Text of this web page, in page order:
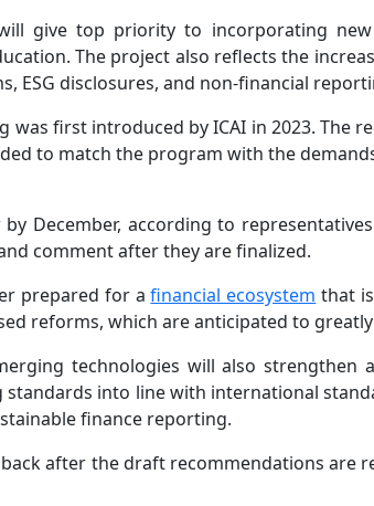
give top priority to incorporating new
The project also reflects the
ESG disclosures, and non-financial
was first introduced by ICAI in 2023. The
to match the program with the
December, according to
comment after they are finalized.
prepared for afinancial ecosystem that
reforms, which are anticipated to
technologies will also strengthen
into line with international
finance reporting.
after the draft recommendations are